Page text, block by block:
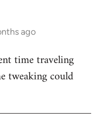
ago
time traveling
tweaking could